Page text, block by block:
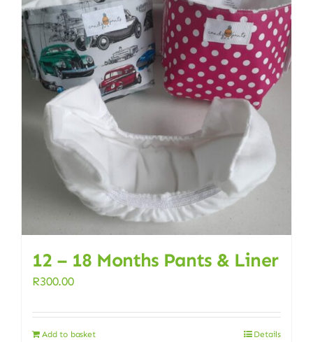
12 – 18 Months Pants & Liner
R300.00
Add to basket Details